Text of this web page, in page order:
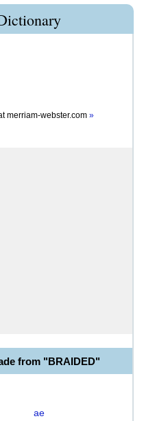
merriam-webster.com »
from "BRAIDED"
ae